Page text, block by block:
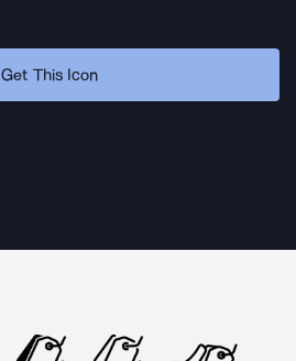
Get This Icon